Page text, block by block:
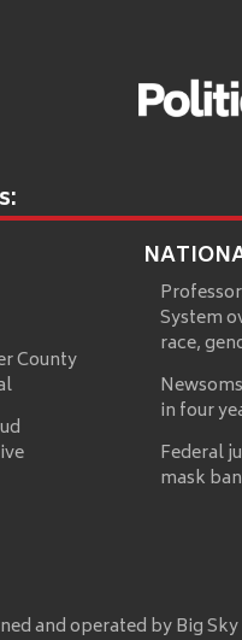
County
System
race,
in four
Federal
mask
and operated by Big